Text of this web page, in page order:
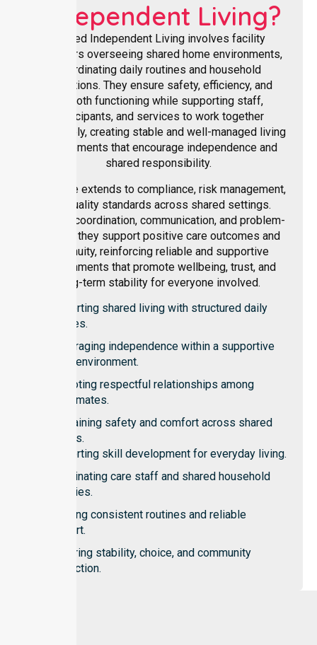
Independent Living?
Shared Independent Living involves facility
managers overseeing shared home environments,
coordinating daily routines and household
operations. They ensure safety, efficiency, and
smooth functioning while supporting staff,
participants, and services to work together
effectively, creating stable and well-managed living
arrangements that encourage independence and
shared responsibility.
Their role extends to compliance, risk management,
and quality standards across shared settings.
Through coordination, communication, and problem-
solving, they support positive care outcomes and
continuity, reinforcing reliable and supportive
environments that promote wellbeing, trust, and
long-term stability for everyone involved.
Supporting shared living with structured daily
routines.
Encouraging independence within a supportive
home environment.
Promoting respectful relationships among
housemates.
Maintaining safety and comfort across shared
spaces.
Supporting skill development for everyday living.
Coordinating care staff and shared household
activities.
Ensuring consistent routines and reliable
support.
Fostering stability, choice, and community
connection.